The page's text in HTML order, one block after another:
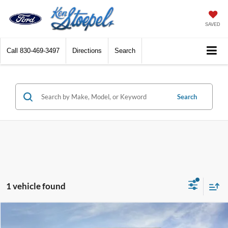
SAVED
Call 830-469-3497 Directions Search
Search
1 vehicle found
$45,009